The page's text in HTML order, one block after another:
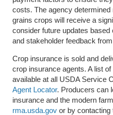
costs. The agency
grains crops will receive a
consider future updates
and stakeholder feedback
Crop insurance is sold and
crop insurance agents. A list
available at all USDA Service
Agent Locator. Producers can
insurance and the modern
rma.usda.gov or by contacting